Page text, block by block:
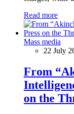
Read more
Mass media
22 July
From
on the